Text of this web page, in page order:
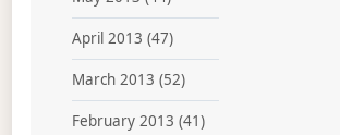
April 2013 (47)
March 2013 (52)
February 2013 (41)